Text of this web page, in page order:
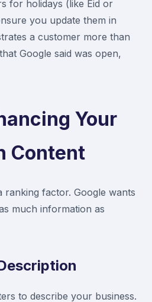
for holidays (like Eid or
you update them in
a customer more than
Google said was open,
Your
Content
ranking factor. Google wants
much information as
to describe your business.